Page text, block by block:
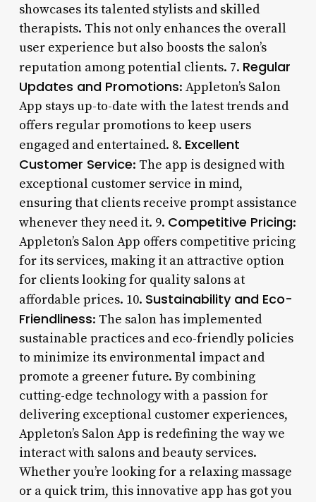
showcases its talented stylists and skilled
therapists. This not only enhances the overall
user experience but also boosts the salon’s
reputation among potential clients. 7. Regular
Updates and Promotions: Appleton’s Salon
App stays up-to-date with the latest trends and
offers regular promotions to keep users
engaged and entertained. 8. Excellent
Customer Service: The app is designed with
exceptional customer service in mind,
ensuring that clients receive prompt assistance
whenever they need it. 9. Competitive Pricing:
Appleton’s Salon App offers competitive pricing
for its services, making it an attractive option
for clients looking for quality salons at
affordable prices. 10. Sustainability and Eco-
Friendliness: The salon has implemented
sustainable practices and eco-friendly policies
to minimize its environmental impact and
promote a greener future. By combining
cutting-edge technology with a passion for
delivering exceptional customer experiences,
Appleton’s Salon App is redefining the way we
interact with salons and beauty services.
Whether you’re looking for a relaxing massage
or a quick trim, this innovative app has got you